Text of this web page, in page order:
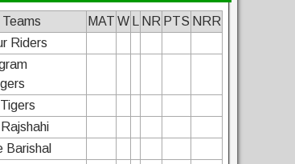
Teams MAT W NR PTS NRR
Riders
Barishal